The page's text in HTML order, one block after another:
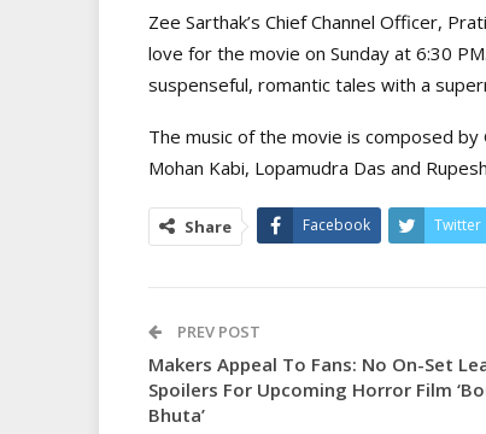
Zee Sarthak’s Chief Channel Officer,
love for the movie on Sunday at 6:30
suspenseful, romantic tales with a
The music of the movie is composed
Mohan Kabi, Lopamudra Das and
Share Facebook Twitter
PREV POST
Makers Appeal To Fans: No On-Set
Spoilers For Upcoming Horror Film
Bhuta’